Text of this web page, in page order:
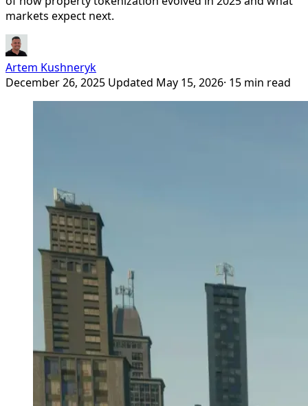
markets expect next.
Artem Kushneryk
December 26, 2025 Updated May 15, 2026· 15 min read